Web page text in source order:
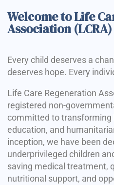
Welcome to Life
Association (LCRA)
Every child deserves a
deserves hope. Every
Life Care Regeneration
registered non-
committed to transforming
education, and
inception, we have been
underprivileged children
saving medical treatment,
nutritional support, and